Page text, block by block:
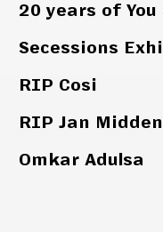
20 years of You
Secessions
RIP Cosi
RIP Jan
Omkar Adulsa